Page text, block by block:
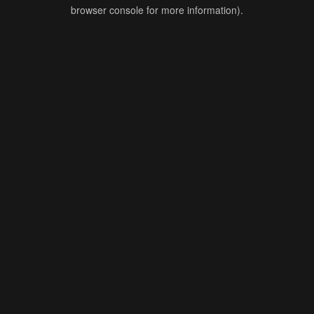
browser console for more information).